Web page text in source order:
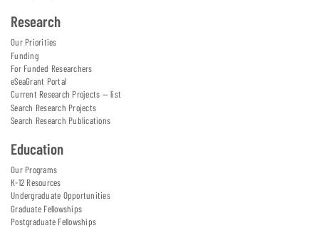
Research
Our Priorities
Funding
For Funded Researchers
eSeaGrant Portal
Current Research Projects — list
Search Research Projects
Search Research Publications
Education
Our Programs
K-12 Resources
Undergraduate Opportunities
Graduate Fellowships
Postgraduate Fellowships